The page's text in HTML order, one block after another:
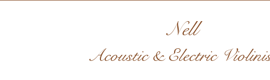
Nell
Acoustic & Electric